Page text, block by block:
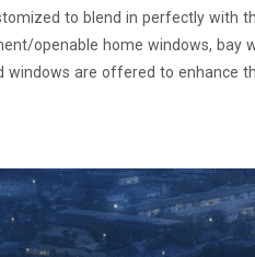
to blend in perfectly with
openable home windows, bay
windows are offered to enhance